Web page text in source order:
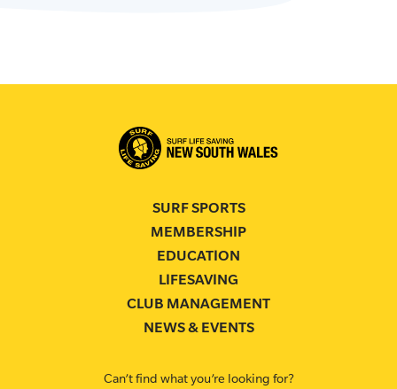
SURF SPORTS
MEMBERSHIP
EDUCATION
LIFESAVING
CLUB MANAGEMENT
NEWS & EVENTS
Can’t find what you’re looking for?